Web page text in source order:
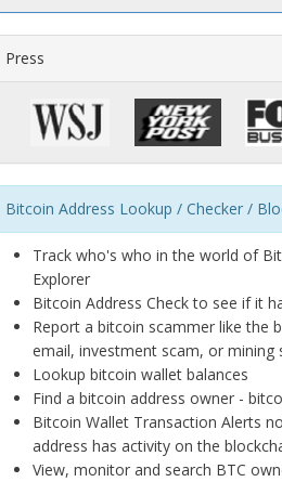
Press
Bitcoin Address Lookup / Checker /
Track who's who in the world of
Explorer
Bitcoin Address Check to see if it
Report a bitcoin scammer like the
email, investment scam, or mining
Lookup bitcoin wallet balances
Find a bitcoin address owner -
Bitcoin Wallet Transaction Alerts
address has activity on the
View, monitor and search BTC